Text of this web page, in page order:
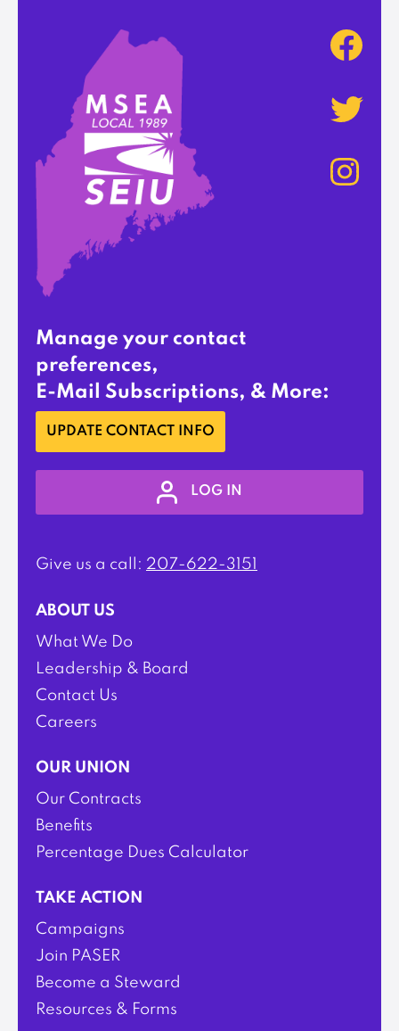
Manage your contact
preferences,
E-Mail Subscriptions, & More:
UPDATE CONTACT INFO
LOG IN
Give us a call: 207-622-3151
ABOUT US
What We Do
Leadership & Board
Contact Us
Careers
OUR UNION
Our Contracts
Benefits
Percentage Dues Calculator
TAKE ACTION
Campaigns
Join PASER
Become a Steward
Resources & Forms